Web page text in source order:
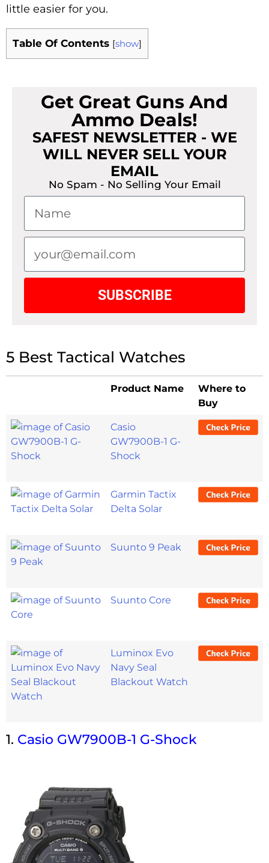
little easier for you.
Table Of Contents [show]
Get Great Guns And
Ammo Deals!
SAFEST NEWSLETTER - WE
WILL NEVER SELL YOUR
EMAIL
No Spam - No Selling Your Email
SUBSCRIBE
5 Best Tactical Watches
Product Name
Where to
Buy
Casio
GW7900B-1 G-
Shock
Garmin Tactix
Delta Solar
Suunto 9 Peak
Suunto Core
Luminox Evo
Navy Seal
Blackout Watch
1. Casio GW7900B-1 G-Shock